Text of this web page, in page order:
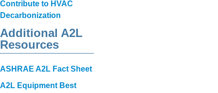
Contribute to HVAC
Decarbonization
Additional A2L
Resources
ASHRAE A2L Fact Sheet
A2L Equipment Best